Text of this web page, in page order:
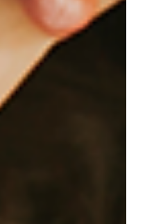
& Requirements
This guide
it apart from
and how Circle
parents and